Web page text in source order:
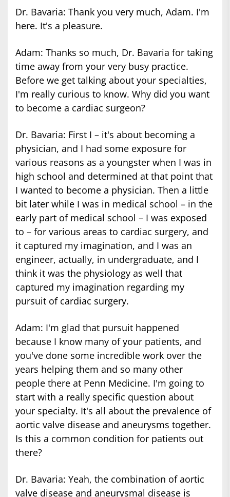
Dr. Bavaria: Thank you very much, Adam. I'm
here. It's a pleasure.
Adam: Thanks so much, Dr. Bavaria for taking
time away from your very busy practice.
Before we get talking about your specialties,
I'm really curious to know. Why did you want
to become a cardiac surgeon?
Dr. Bavaria: First I – it's about becoming a
physician, and I had some exposure for
various reasons as a youngster when I was in
high school and determined at that point that
I wanted to become a physician. Then a little
bit later while I was in medical school – in the
early part of medical school – I was exposed
to – for various areas to cardiac surgery, and
it captured my imagination, and I was an
engineer, actually, in undergraduate, and I
think it was the physiology as well that
captured my imagination regarding my
pursuit of cardiac surgery.
Adam: I'm glad that pursuit happened
because I know many of your patients, and
you've done some incredible work over the
years helping them and so many other
people there at Penn Medicine. I'm going to
start with a really specific question about
your specialty. It's all about the prevalence of
aortic valve disease and aneurysms together.
Is this a common condition for patients out
there?
Dr. Bavaria: Yeah, the combination of aortic
valve disease and aneurysmal disease is